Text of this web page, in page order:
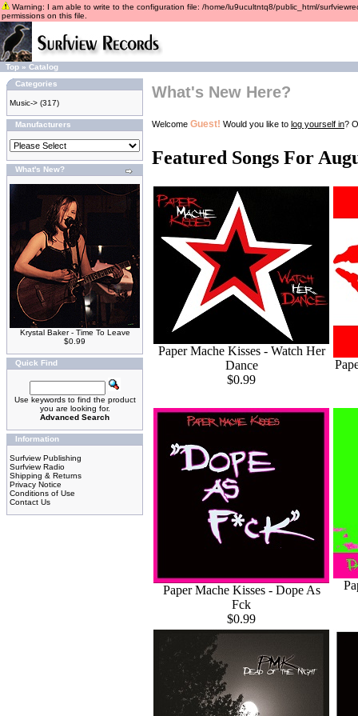
Warning: I am able to write to the configuration file: /home/lu9ucultntq8/public_html/
permissions on this file.
Top » Catalog
Categories
Music-> (317)
Manufacturers
What's New?
Krystal Baker - Time To Leave
$0.99
Quick Find
Use keywords to find the product
you are looking for.
Advanced Search
Information
Surfview Publishing
Surfview Radio
Shipping & Returns
Privacy Notice
Conditions of Use
Contact Us
What's New Here?
Welcome Guest! Would you like to log yourself in?
Featured Songs For
Paper Mache Kisses - Watch Her
Dance
$0.99
Paper Mache Kisses - Dope As
Fck
$0.99